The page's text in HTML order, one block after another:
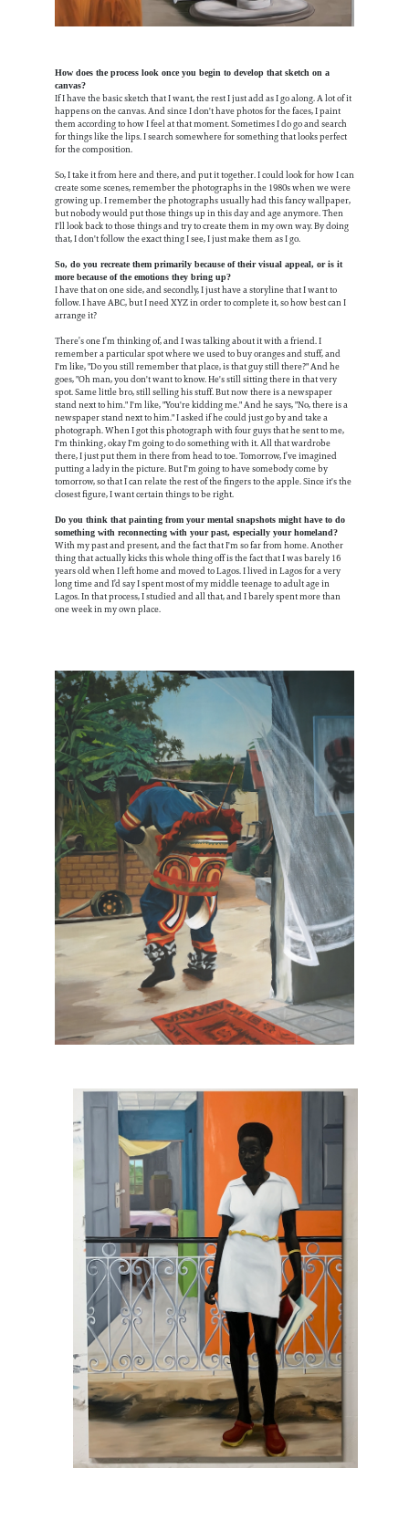
How does the process look once you begin to develop that sketch on a
canvas?
If I have the basic sketch that I want, the rest I just add as I go along. A lot of it
happens on the canvas. And since I don't have photos for the faces, I paint
them according to how I feel at that moment. Sometimes I do go and search
for things like the lips. I search somewhere for something that looks perfect
for the composition.
So, I take it from here and there, and put it together. I could look for how I can
create some scenes, remember the photographs in the 1980s when we were
growing up. I remember the photographs usually had this fancy wallpaper,
but nobody would put those things up in this day and age anymore. Then
I'll look back to those things and try to create them in my own way. By doing
that, I don't follow the exact thing I see, I just make them as I go.
So, do you recreate them primarily because of their visual appeal, or is it
more because of the emotions they bring up?
I have that on one side, and secondly, I just have a storyline that I want to
follow. I have ABC, but I need XYZ in order to complete it, so how best can I
arrange it?
There’s one I’m thinking of, and I was talking about it with a friend. I
remember a particular spot where we used to buy oranges and stuff, and
I'm like, "Do you still remember that place, is that guy still there?" And he
goes, "Oh man, you don't want to know. He's still sitting there in that very
spot. Same little bro, still selling his stuff. But now there is a newspaper
stand next to him." I'm like, "You're kidding me." And he says, "No, there is a
newspaper stand next to him." I asked if he could just go by and take a
photograph. When I got this photograph with four guys that he sent to me,
I'm thinking, okay I'm going to do something with it. All that wardrobe
there, I just put them in there from head to toe. Tomorrow, I’ve imagined
putting a lady in the picture. But I'm going to have somebody come by
tomorrow, so that I can relate the rest of the fingers to the apple. Since it's the
closest figure, I want certain things to be right.
Do you think that painting from your mental snapshots might have to do
something with reconnecting with your past, especially your homeland?
With my past and present, and the fact that I'm so far from home. Another
thing that actually kicks this whole thing off is the fact that I was barely 16
years old when I left home and moved to Lagos. I lived in Lagos for a very
long time and I’d say I spent most of my middle teenage to adult age in
Lagos. In that process, I studied and all that, and I barely spent more than
one week in my own place.